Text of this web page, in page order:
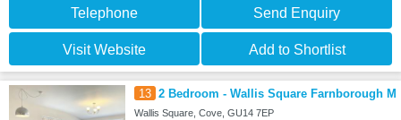
Telephone Send Enquiry
Visit Website Add to Shortlist
13 2 Bedroom - Wallis Square Farnborough M
Wallis Square, Cove, GU14 7EP